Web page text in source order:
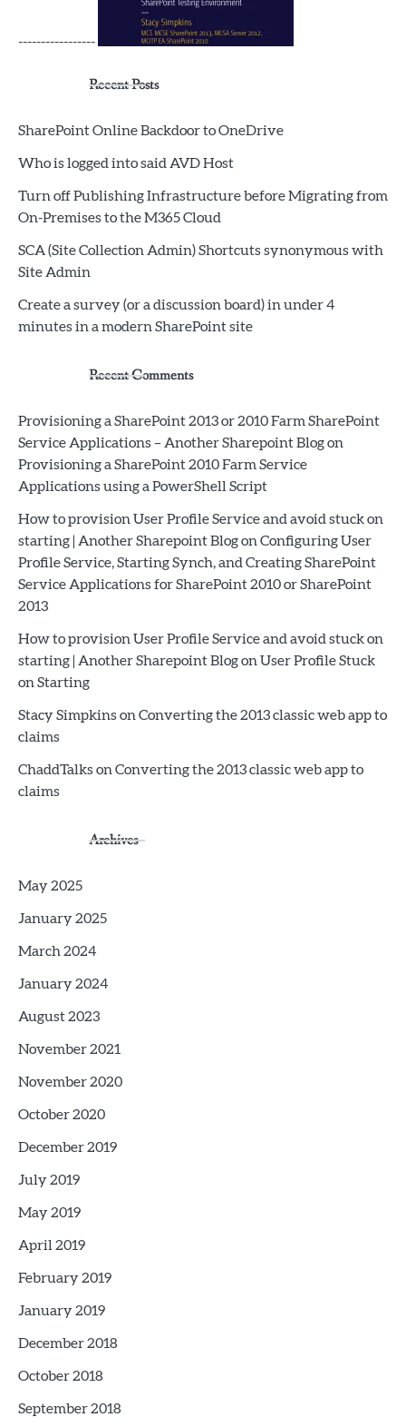
-----------------
Recent Posts
SharePoint Online Backdoor to OneDrive
Who is logged into said AVD Host
Turn off Publishing Infrastructure before Migrating from
On-Premises to the M365 Cloud
SCA (Site Collection Admin) Shortcuts synonymous with
Site Admin
Create a survey (or a discussion board) in under 4
minutes in a modern SharePoint site
Recent Comments
Provisioning a SharePoint 2013 or 2010 Farm SharePoint
Service Applications – Another Sharepoint Blogon
Provisioning a SharePoint 2010 Farm Service
Applications using a PowerShell Script
How to provision User Profile Service and avoid stuck on
starting | Another Sharepoint BlogonConfiguring User
Profile Service, Starting Synch, and Creating SharePoint
Service Applications for SharePoint 2010 or SharePoint
2013
How to provision User Profile Service and avoid stuck on
starting | Another Sharepoint BlogonUser Profile Stuck
on Starting
Stacy SimpkinsonConverting the 2013 classic web app to
claims
ChaddTalksonConverting the 2013 classic web app to
claims
Archives
May 2025
January 2025
March 2024
January 2024
August 2023
November 2021
November 2020
October 2020
December 2019
July 2019
May 2019
April 2019
February 2019
January 2019
December 2018
October 2018
September 2018